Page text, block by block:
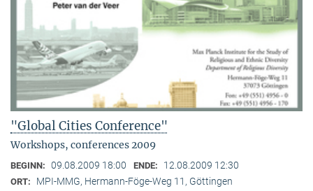
"Global Cities Conference"
Workshops, conferences 2009
BEGINN: 09.08.2009 18:00 ENDE: 12.08.2009 12:30
ORT: MPI-MMG, Hermann-Föge-Weg 11, Göttingen